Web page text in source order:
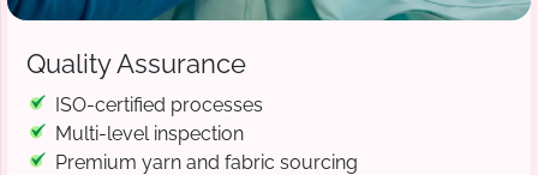
Quality Assurance
ISO-certified processes
Multi-level inspection
Premium yarn and fabric sourcing